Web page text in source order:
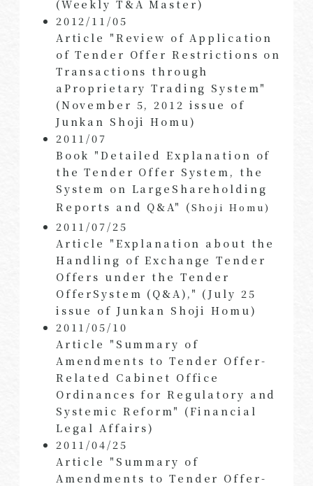
(Weekly T&A Master)
2012/11/05
Article "Review of Application
of Tender Offer Restrictions on
Transactions through
aProprietary Trading System"
(November 5, 2012 issue of
Junkan Shoji Homu)
2011/07
Book "Detailed Explanation of
the Tender Offer System, the
System on LargeShareholding
Reports and Q&A" (Shoji Homu)
2011/07/25
Article "Explanation about the
Handling of Exchange Tender
Offers under the Tender
OfferSystem (Q&A)," (July 25
issue of Junkan Shoji Homu)
2011/05/10
Article "Summary of
Amendments to Tender Offer-
Related Cabinet Office
Ordinances for Regulatory and
Systemic Reform" (Financial
Legal Affairs)
2011/04/25
Article "Summary of
Amendments to Tender Offer-